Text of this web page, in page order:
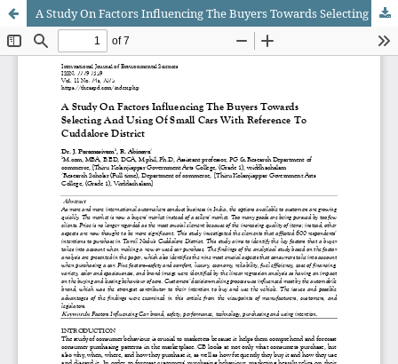
A Study On Factors Influencing The Buyers Towards Selecting And Using Of Small Cars With Reference To Cuddalore District